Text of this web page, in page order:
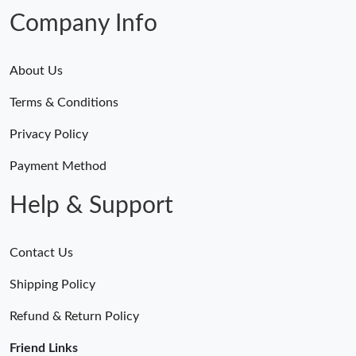
Company Info
About Us
Terms & Conditions
Privacy Policy
Payment Method
Help & Support
Contact Us
Shipping Policy
Refund & Return Policy
Friend Links